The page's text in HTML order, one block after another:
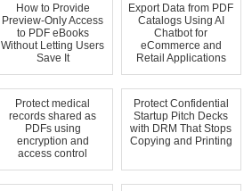
How to Provide
Preview-Only Access
to PDF eBooks
Without Letting Users
Save It
Export Data from PDF
Catalogs Using AI
Chatbot for
eCommerce and
Retail Applications
Protect medical
records shared as
PDFs using
encryption and
access control
Protect Confidential
Startup Pitch Decks
with DRM That Stops
Copying and Printing